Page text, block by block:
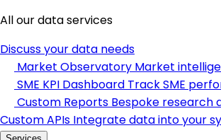
All our data services
Discuss your data needs
Market Observatory Market
SME KPI Dashboard Track SME
Custom Reports Bespoke research
Custom APIs Integrate data into your